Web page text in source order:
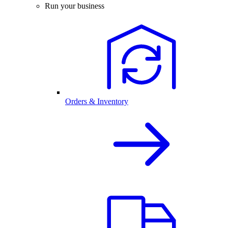
Run your business
Orders & Inventory